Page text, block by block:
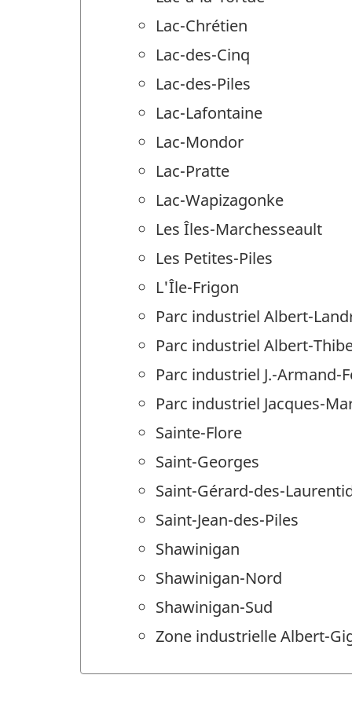
Lac-Chrétien
Lac-des-Cinq
Lac-des-Piles
Lac-Lafontaine
Lac-Mondor
Lac-Pratte
Lac-Wapizagonke
Les Îles-Marchesseault
Les Petites-Piles
L'Île-Frigon
Parc industriel Albert-
Parc industriel Albert-
Parc industriel J.-Armand-
Parc industriel Jacques-
Sainte-Flore
Saint-Georges
Saint-Gérard-des-
Saint-Jean-des-Piles
Shawinigan
Shawinigan-Nord
Shawinigan-Sud
Zone industrielle Albert-